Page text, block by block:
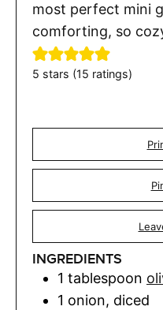
most perfect mini
comforting, so
5 stars (15 ratings)
INGREDIENTS
1 tablespoon
1 onion, diced